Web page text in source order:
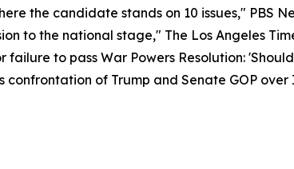
the candidate stands on 10 issues," PBS
to the national stage," The Los Angeles
to pass War Powers Resolution:
confrontation of Trump and Senate GOP over